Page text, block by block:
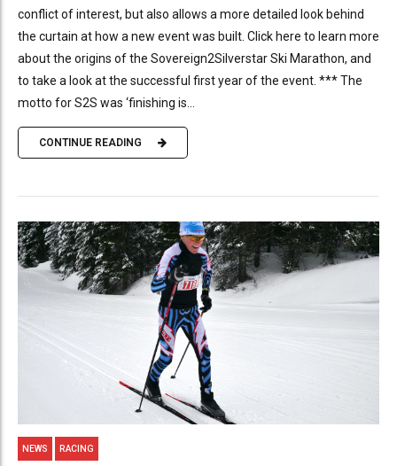
conflict of interest, but also allows a more detailed look behind
the curtain at how a new event was built. Click here to learn more
about the origins of the Sovereign2Silverstar Ski Marathon, and
to take a look at the successful first year of the event. *** The
motto for S2S was ‘finishing is...
CONTINUE READING
NEWS RACING